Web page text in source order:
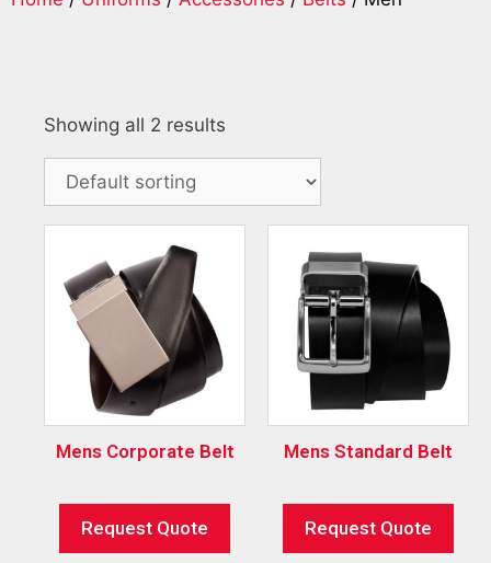
Showing all 2 results
Mens Corporate Belt
Request Quote
Mens Standard Belt
Request Quote